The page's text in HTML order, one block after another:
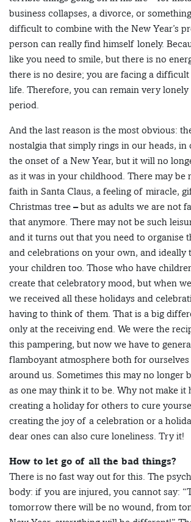
business collapses, a divorce, or
difficult to combine with the New Year’s
person can really find himself lonely.
like you need to smile, but there is no
there is no desire; you are facing a
life. Therefore, you can remain very
period.
And the last reason is the most obvious:
nostalgia that simply rings in our heads, in
the onset of a New Year, but it will no
as it was in your childhood. There may be
faith in Santa Claus, a feeling of miracle,
Christmas tree – but as adults we are not
that anymore. There may not be such
and it turns out that you need to organise
and celebrations on your own, and ideally
your children too. Those who have
create that celebratory mood, but when
we received all these holidays and
having to think of them. That is a big
only at the receiving end. We were the
this pampering, but now we have to
flamboyant atmosphere both for
around us. Sometimes this may no longer
as one may think it to be. Why not make it
creating a holiday for others to cure
creating the joy of a celebration or a
dear ones can also cure loneliness. Try it!
How to let go of all the bad things?
There is no fast way out for this. The
body: if you are injured, you cannot say:
tomorrow there will be no wound, from